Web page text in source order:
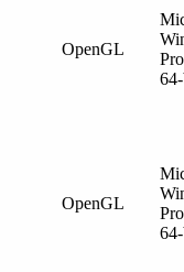
OpenGL
OpenGL